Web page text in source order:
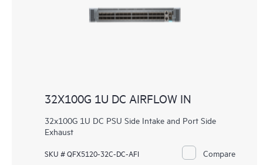
32X100G 1U DC AIRFLOW IN
32x100G 1U DC PSU Side Intake and Port Side
Exhaust
SKU # QFX5120-32C-DC-AFI Compare